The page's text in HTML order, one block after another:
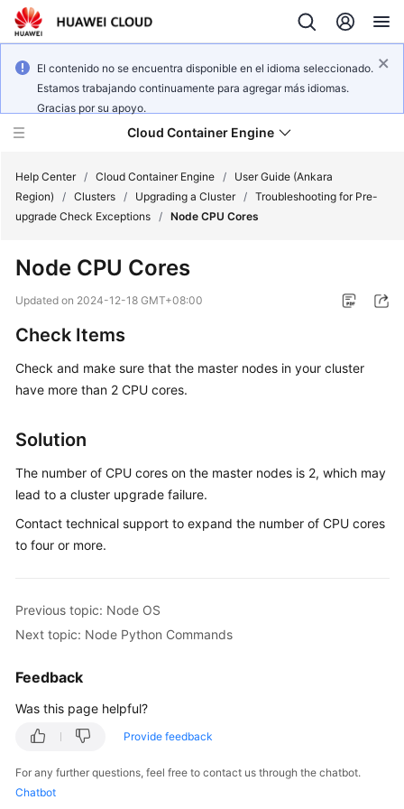
El contenido no se encuentra disponible en el idioma seleccionado.
Estamos trabajando continuamente para agregar más idiomas.
Gracias por su apoyo.
Cloud Container Engine
What's
New
Product
Bulletin
Basics
User
Practices
Reference
Help Center / Cloud Container Engine /
User Guide (Ankara
Region)
/ Clusters / Upgrading a Cluster / Troubleshooting for Pre-
upgrade Check Exceptions / Node CPU Cores
Node CPU Cores
Updated on 2024-12-18 GMT+08:00
Check Items
Check and make sure that the master nodes in your cluster
have more than 2 CPU cores.
Solution
The number of CPU cores on the master nodes is 2, which may
lead to a cluster upgrade failure.
Contact technical support to expand the number of CPU cores
to four or more.
Previous topic: Node OS
Next topic: Node Python Commands
Feedback
Was this page helpful?
Provide feedback
For any further questions, feel free to contact us through the chatbot.
Chatbot